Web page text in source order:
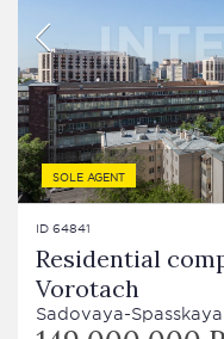
SOLE AGENT
ID 64841
Residential
Vorotach
Sadovaya-